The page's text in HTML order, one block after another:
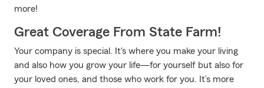
more!
Great Coverage From State Farm!
Your company is special. It's where you make your living
and also how you grow your life—for yourself but also for
your loved ones, and those who work for you. It’s more